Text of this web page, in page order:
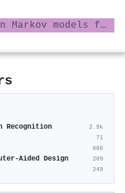
Coupled hidden Markov models for complex action recognition
Recognition 2.9k
71
666
Aided Design 209
249